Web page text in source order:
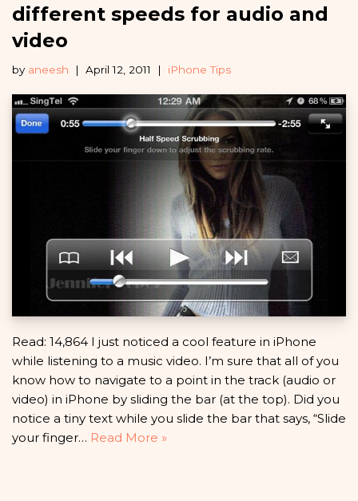
different speeds for audio and
video
by aneesh April 12, 2011 iPhone Tips
Read: 14,864 I just noticed a cool feature in iPhone
while listening to a music video. I’m sure that all of you
know how to navigate to a point in the track (audio or
video) in iPhone by sliding the bar (at the top). Did you
notice a tiny text while you slide the bar that says, “Slide
your finger… Read More »